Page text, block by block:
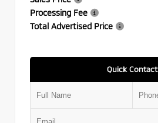
Processing Fee
Total Advertised Price
Quick Contact